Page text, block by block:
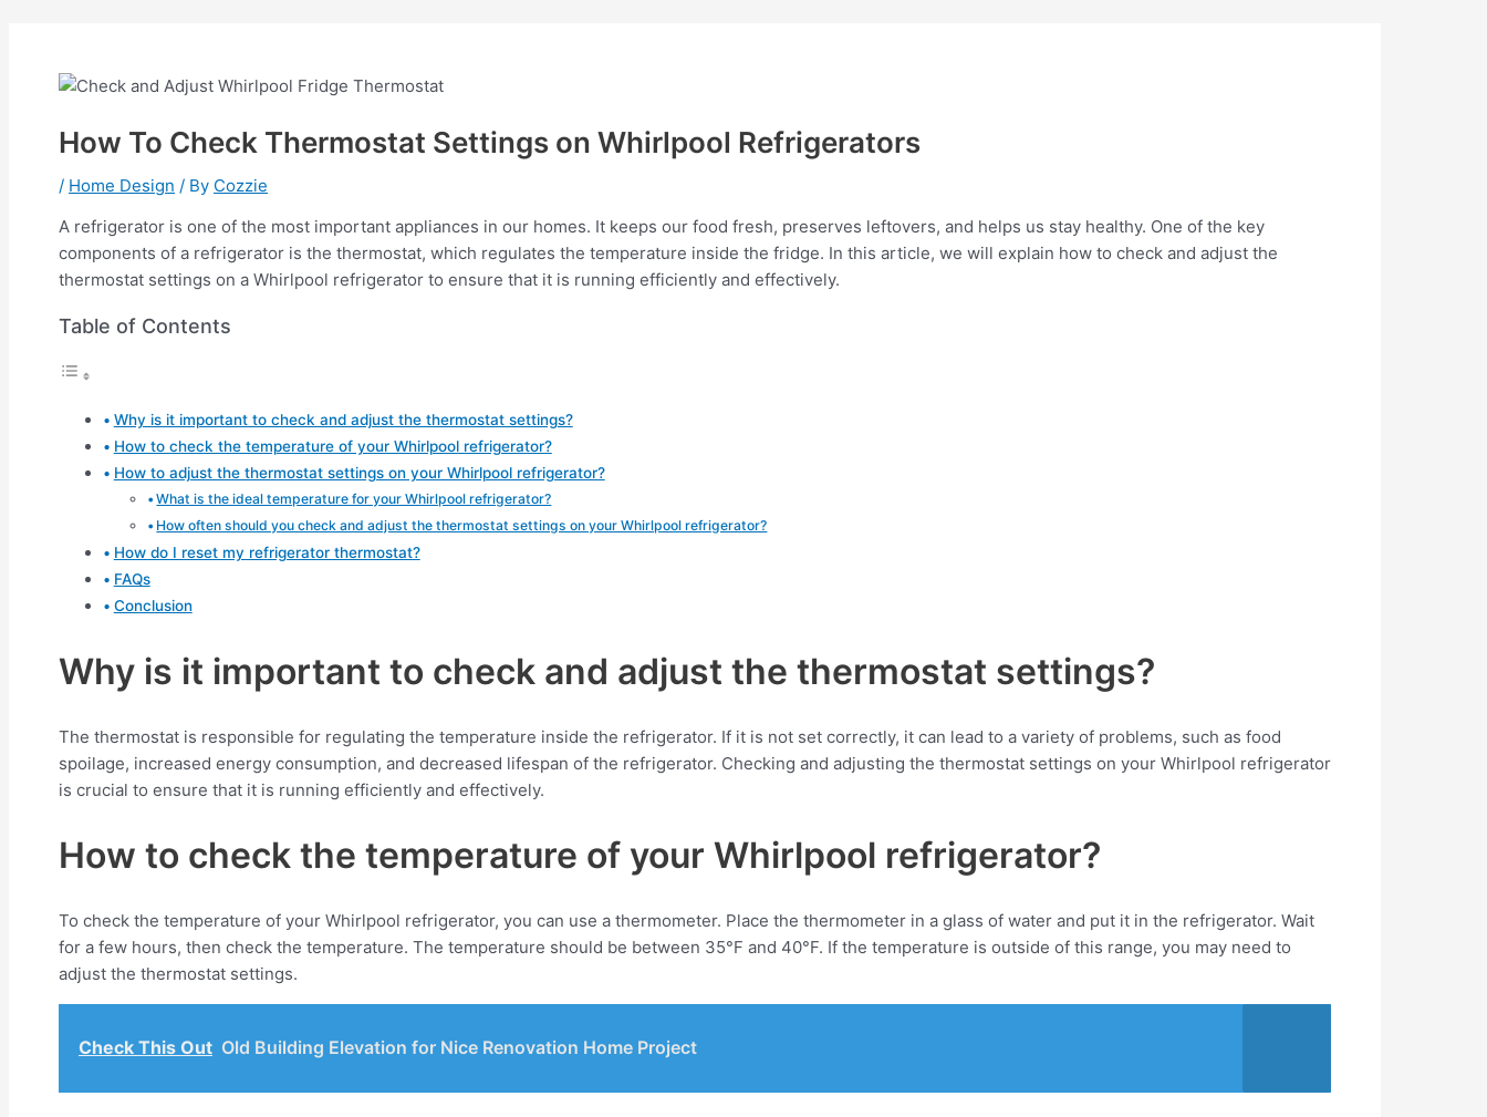
How To Check Thermostat Settings on Whirlpool Refrigerators
/ Home Design / By Cozzie
A refrigerator is one of the most important appliances in our homes. It keeps our food fresh, preserves leftovers, and helps us stay healthy. One of the key
components of a refrigerator is the thermostat, which regulates the temperature inside the fridge. In this article, we will explain how to check and adjust the
thermostat settings on a Whirlpool refrigerator to ensure that it is running efficiently and effectively.
Table of Contents
Why is it important to check and adjust the thermostat settings?
How to check the temperature of your Whirlpool refrigerator?
How to adjust the thermostat settings on your Whirlpool refrigerator?
What is the ideal temperature for your Whirlpool refrigerator?
How often should you check and adjust the thermostat settings on your Whirlpool refrigerator?
How do I reset my refrigerator thermostat?
FAQs
Conclusion
Why is it important to check and adjust the thermostat settings?
The thermostat is responsible for regulating the temperature inside the refrigerator. If it is not set correctly, it can lead to a variety of problems, such as food
spoilage, increased energy consumption, and decreased lifespan of the refrigerator. Checking and adjusting the thermostat settings on your Whirlpool refrigerator
is crucial to ensure that it is running efficiently and effectively.
How to check the temperature of your Whirlpool refrigerator?
To check the temperature of your Whirlpool refrigerator, you can use a thermometer. Place the thermometer in a glass of water and put it in the refrigerator. Wait
for a few hours, then check the temperature. The temperature should be between 35°F and 40°F. If the temperature is outside of this range, you may need to
adjust the thermostat settings.
Check This Out Old Building Elevation for Nice Renovation Home Project